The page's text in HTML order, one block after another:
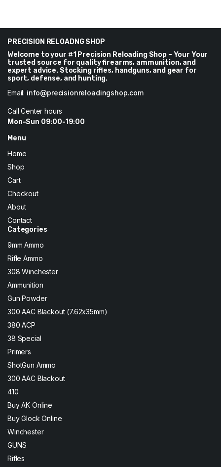
PRECISION RELOADNG SHOP
Welcome to your #1 Precision Reloading Shop – Your Your
trusted source for quality firearms, ammunition, and
expert advice. Stocking rifles, handguns, and gear for
sport, defense, and hunting.
Email: info@precisionreloadingshop.com
Call Center hours
Mon-Sun 09:00-19:00
Menu
Home
Shop
Cart
Checkout
About
Contact
Categories
9mm Ammo
Rifle Ammo
308 Winchester
Ammunition
Gun Powder
300 AAC Blackout (7.62x35mm)
380 ACP
38 Special
Primers
ShotGun Ammo
300 AAC Blackout
410
Buy AK Online
Buy Glock Online
Winchester
GUNS
Rifles